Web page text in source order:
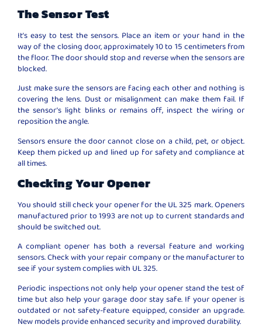
The Sensor Test
It’s easy to test the sensors. Place an item or your hand in the
way of the closing door, approximately 10 to 15 centimeters from
the floor. The door should stop and reverse when the sensors are
blocked.
Just make sure the sensors are facing each other and nothing is
covering the lens. Dust or misalignment can make them fail. If
the sensor’s light blinks or remains off, inspect the wiring or
reposition the angle.
Sensors ensure the door cannot close on a child, pet, or object.
Keep them picked up and lined up for safety and compliance at
all times.
Checking Your Opener
You should still check your opener for the UL 325 mark. Openers
manufactured prior to 1993 are not up to current standards and
should be switched out.
A compliant opener has both a reversal feature and working
sensors. Check with your repair company or the manufacturer to
see if your system complies with UL 325.
Periodic inspections not only help your opener stand the test of
time but also help your garage door stay safe. If your opener is
outdated or not safety-feature equipped, consider an upgrade.
New models provide enhanced security and improved durability.